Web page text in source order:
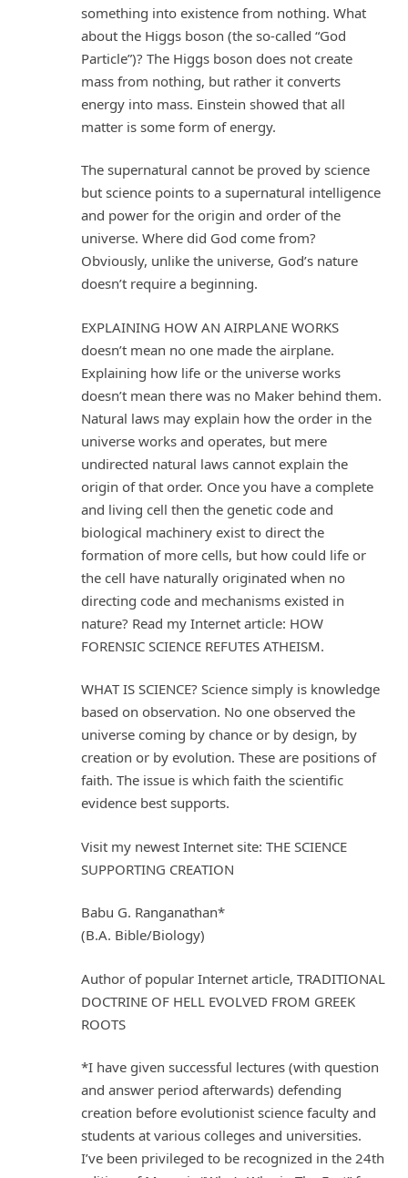
something into existence from nothing. What
about the Higgs boson (the so-called “God
Particle”)? The Higgs boson does not create
mass from nothing, but rather it converts
energy into mass. Einstein showed that all
matter is some form of energy.
The supernatural cannot be proved by science
but science points to a supernatural intelligence
and power for the origin and order of the
universe. Where did God come from?
Obviously, unlike the universe, God’s nature
doesn’t require a beginning.
EXPLAINING HOW AN AIRPLANE WORKS
doesn’t mean no one made the airplane.
Explaining how life or the universe works
doesn’t mean there was no Maker behind them.
Natural laws may explain how the order in the
universe works and operates, but mere
undirected natural laws cannot explain the
origin of that order. Once you have a complete
and living cell then the genetic code and
biological machinery exist to direct the
formation of more cells, but how could life or
the cell have naturally originated when no
directing code and mechanisms existed in
nature? Read my Internet article: HOW
FORENSIC SCIENCE REFUTES ATHEISM.
WHAT IS SCIENCE? Science simply is knowledge
based on observation. No one observed the
universe coming by chance or by design, by
creation or by evolution. These are positions of
faith. The issue is which faith the scientific
evidence best supports.
Visit my newest Internet site: THE SCIENCE
SUPPORTING CREATION
Babu G. Ranganathan*
(B.A. Bible/Biology)
Author of popular Internet article, TRADITIONAL
DOCTRINE OF HELL EVOLVED FROM GREEK
ROOTS
*I have given successful lectures (with question
and answer period afterwards) defending
creation before evolutionist science faculty and
students at various colleges and universities.
I’ve been privileged to be recognized in the 24th